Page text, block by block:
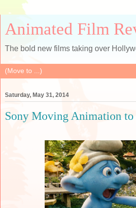
Animated Film
The bold new films taking over
Saturday, May 31, 2014
Sony Moving Animation to